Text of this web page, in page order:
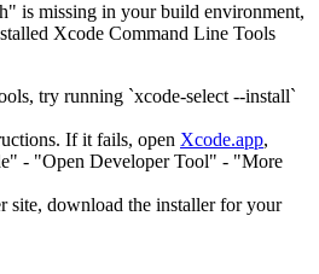
is missing in your build environment,
Xcode Command Line Tools
try running `xcode-select --install`
If it fails, open Xcode.app,
- "Open Developer Tool" - "More
site, download the installer for your